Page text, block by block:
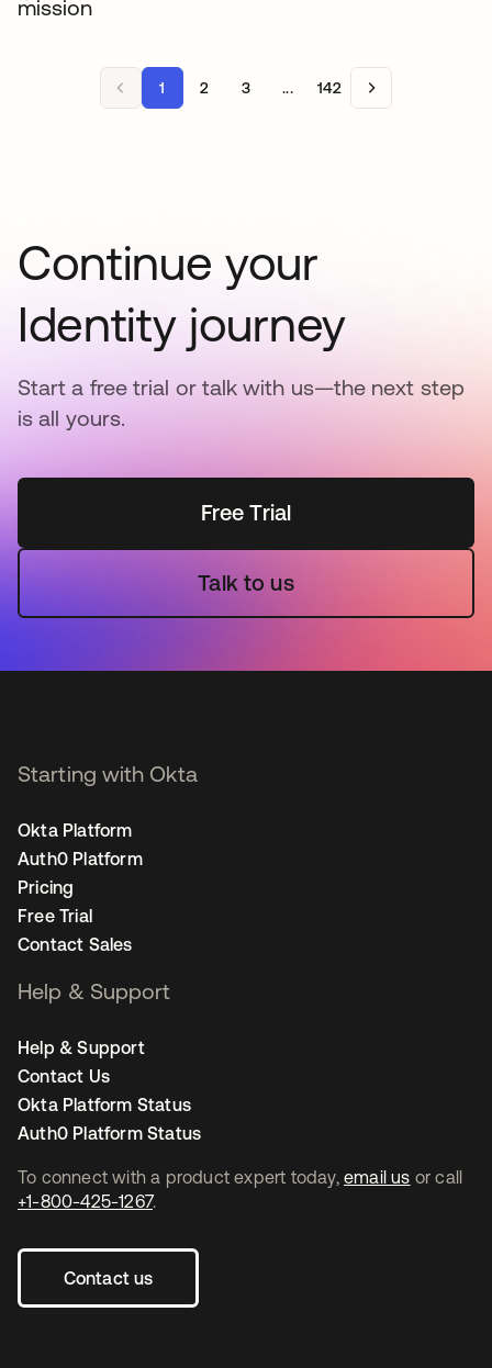
mission
1 2 3 ... 142
Continue your
Identity journey
Start a free trial or talk with us—the next step
is all yours.
Free Trial
Talk to us
To connect with a product expert today, email us or call
+1-800-425-1267.
Contact us
Starting with Okta
Okta Platform
Auth0 Platform
Pricing
Free Trial
Contact Sales
Help & Support
Help & Support
Contact Us
Okta Platform Status
Auth0 Platform Status